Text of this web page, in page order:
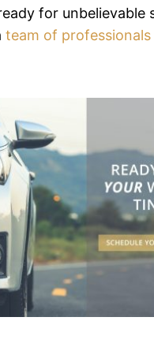
for unbelievable
team of professionals